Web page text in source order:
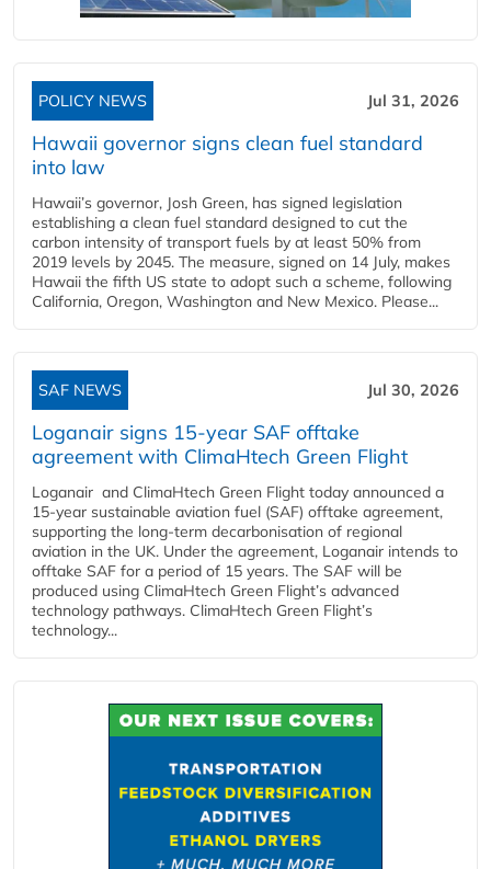
POLICY NEWS Jul 31, 2026
Hawaii governor signs clean fuel standard
into law
Hawaii’s governor, Josh Green, has signed legislation
establishing a clean fuel standard designed to cut the
carbon intensity of transport fuels by at least 50% from
2019 levels by 2045. The measure, signed on 14 July, makes
Hawaii the fifth US state to adopt such a scheme, following
California, Oregon, Washington and New Mexico. Please...
SAF NEWS Jul 30, 2026
Loganair signs 15-year SAF offtake
agreement with ClimaHtech Green Flight
Loganair and ClimaHtech Green Flight today announced a
15-year sustainable aviation fuel (SAF) offtake agreement,
supporting the long-term decarbonisation of regional
aviation in the UK. Under the agreement, Loganair intends to
offtake SAF for a period of 15 years. The SAF will be
produced using ClimaHtech Green Flight’s advanced
technology pathways. ClimaHtech Green Flight’s
technology...